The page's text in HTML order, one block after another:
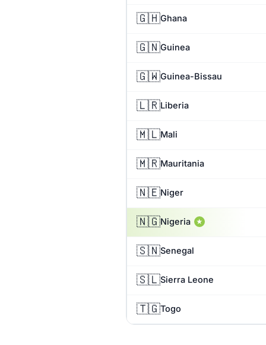
🇬🇭Ghana
🇬🇳Guinea
🇬🇼Guinea-Bissau
🇱🇷Liberia
🇲🇱Mali
🇲🇷Mauritania
🇳🇪Niger
🇳🇬Nigeria ★
🇸🇳Senegal
🇸🇱Sierra Leone
🇹🇬Togo